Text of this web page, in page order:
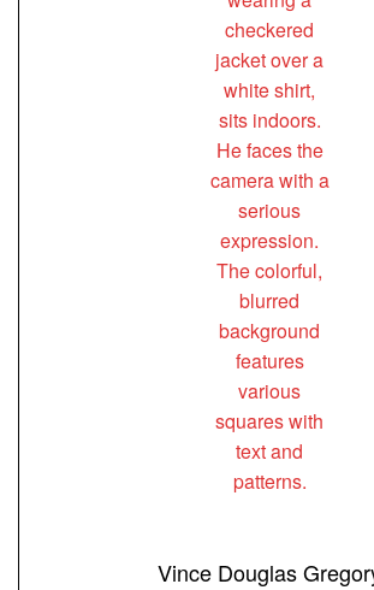
Vince Douglas